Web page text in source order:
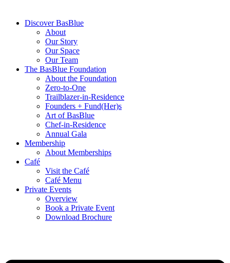
Discover BasBlue
About
Our Story
Our Space
Our Team
The BasBlue Foundation
About the Foundation
Zero-to-One
Trailblazer-in-Residence
Founders + Fund(Her)s
Art of BasBlue
Chef-in-Residence
Annual Gala
Membership
About Memberships
Café
Visit the Café
Café Menu
Private Events
Overview
Book a Private Event
Download Brochure